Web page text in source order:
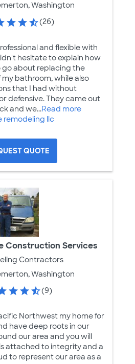
Washington
(26)
and flexible with
hesitate to explain how
about replacing the
bathroom, while also
that I had without
defensive. They came out
and we...Read more
remodeling llc
QUOTE
Construction Services
Contractors
Washington
(9)
Northwest my home for
have deep roots in our
our area and you will
attached to integrity and a
to represent our area as a